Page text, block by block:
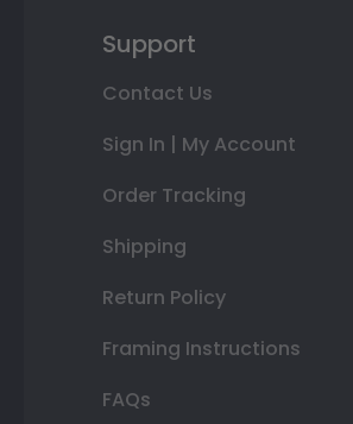
Support
Contact Us
Sign In | My Account
Order Tracking
Shipping
Return Policy
Framing Instructions
FAQs